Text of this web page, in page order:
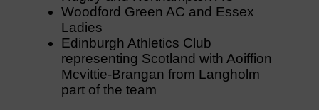
Woodford Green AC and Essex
Ladies
Edinburgh Athletics Club
representing Scotland with Aoiffion
Mcvittie-Brangan from Langholm
part of the team